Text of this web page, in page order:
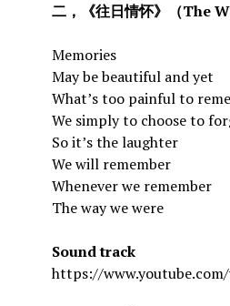
二，《往日情怀》（The
Memories
May be beautiful and yet
What’s too painful to
We simply to choose to
So it’s the laughter
We will remember
Whenever we remember
The way we were
Sound track
https://www.youtube.com/